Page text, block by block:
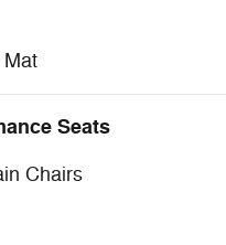
Seats
Chairs